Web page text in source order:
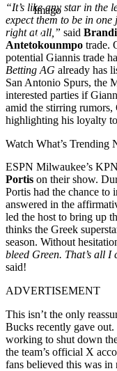
Imago
“It’s like any star in the
expect them to be in one
right at all,” said
Antetokounmpo trade.
potential Giannis trade
Betting AG already has
San Antonio Spurs, the
interested parties if
amid the stirring rumors,
highlighting his loyalty
Watch What’s Trending
ESPN Milwaukee’s
Portis on their show.
Portis had the chance to
answered in the
led the host to bring up
thinks the Greek
season. Without
bleed Green. That’s all I
said!
ADVERTISEMENT
This isn’t the only
Bucks recently gave out.
working to shut down
the team’s official X
fans believed this was in